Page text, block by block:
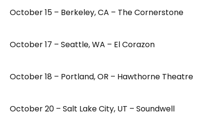
October 15 – Berkeley, CA – The Cornerstone
October 17 – Seattle, WA – El Corazon
October 18 – Portland, OR – Hawthorne Theatre
October 20 – Salt Lake City, UT – Soundwell